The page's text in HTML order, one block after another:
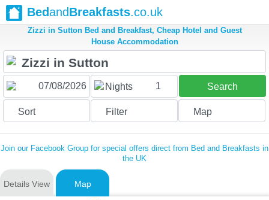
BedandBreakfasts.co.uk
Zizzi in Sutton Bed and Breakfast, Cheap Hotel and Guest
House Accommodation
Nights 1 Search
Sort Filter Map
Join our Facebook Group for special offers direct from Bed and Breakfasts in
the UK
Details View Map